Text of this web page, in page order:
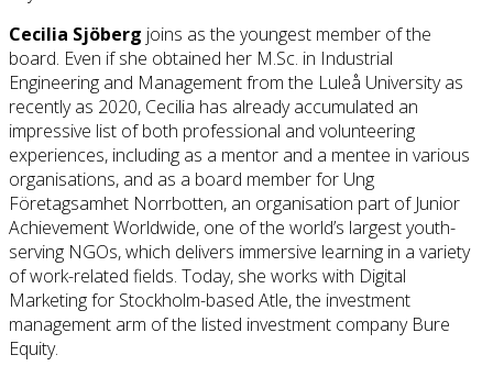
Cecilia Sjöberg joins as the youngest member of the
board. Even if she obtained her M.Sc. in Industrial
Engineering and Management from the Luleå University as
recently as 2020, Cecilia has already accumulated an
impressive list of both professional and volunteering
experiences, including as a mentor and a mentee in various
organisations, and as a board member for Ung
Företagsamhet Norrbotten, an organisation part of Junior
Achievement Worldwide, one of the world’s largest youth-
serving NGOs, which delivers immersive learning in a variety
of work-related fields. Today, she works with Digital
Marketing for Stockholm-based Atle, the investment
management arm of the listed investment company Bure
Equity.